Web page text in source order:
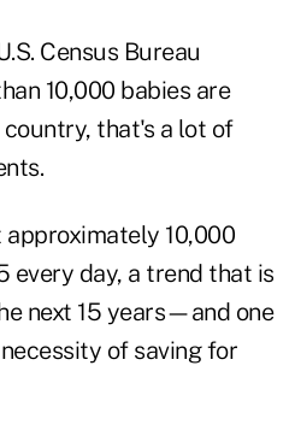
Census Bureau
10,000 babies are
that's a lot of
10,000
every day, a trend that is
next 15 years—and one
of saving for